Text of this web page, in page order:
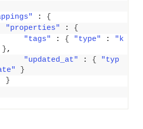
: {
"properties"
: {
"tags"
: { "type" :
"k
},
"updated_at"
: {
"typ
}
}